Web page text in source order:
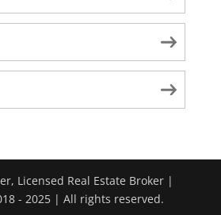
Licensed Real Estate Broker |
- 2025 | All rights reserved.